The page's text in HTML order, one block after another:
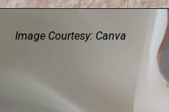
Image Courtesy: Canva